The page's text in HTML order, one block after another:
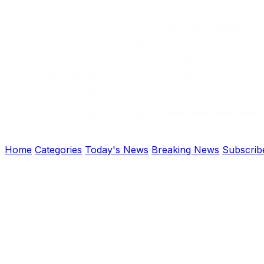
Home Categories Today's News Breaking News